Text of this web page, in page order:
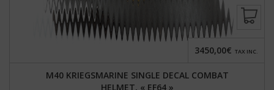
M40 KRIEGSMARINE SINGLE DECAL COMBAT
HELMET, « EF64 »
3450,00€ TAX INC.